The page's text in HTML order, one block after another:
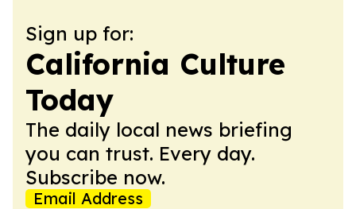
Sign up for:
California Culture
Today
The daily local news briefing
you can trust. Every day.
Subscribe now.
Email Address